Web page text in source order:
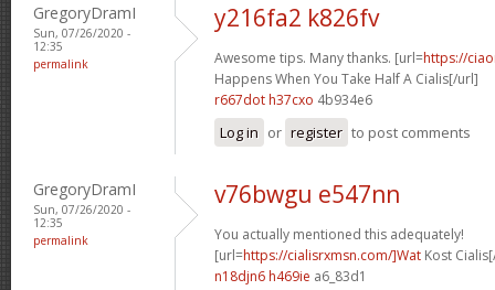
GregoryDramI
Sun, 07/26/2020 -
12:35
permalink
y216fa2 k826fv
Awesome tips. Many thanks. [url=https://
Happens When You Take Half A Cialis[/url]
r667dot h37cxo 4b934e6
Log in or register to post comments
GregoryDramI
Sun, 07/26/2020 -
12:35
permalink
v76bwgu e547nn
You actually mentioned this adequately!
[url=https://cialisrxmsn.com/]Wat Kost
n18djn6 h469ie a6_83d1